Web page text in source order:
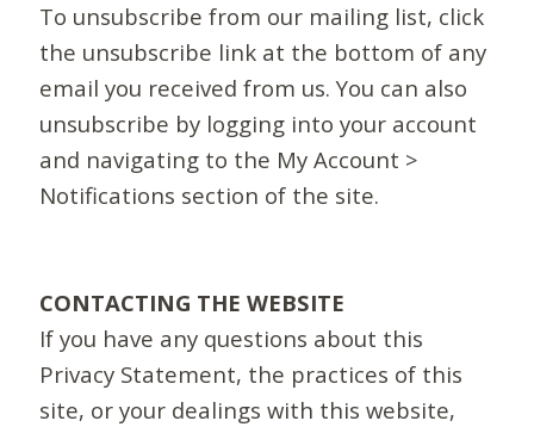
To unsubscribe from our mailing list, click
the unsubscribe link at the bottom of any
email you received from us. You can also
unsubscribe by logging into your account
and navigating to the My Account >
Notifications section of the site.
CONTACTING THE WEBSITE
If you have any questions about this
Privacy Statement, the practices of this
site, or your dealings with this website,